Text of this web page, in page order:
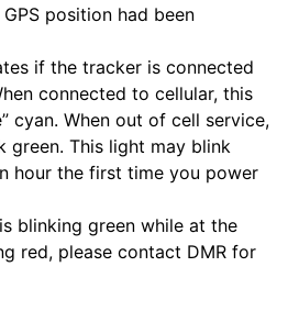
position had been
if the tracker is connected
connected to cellular, this
cyan. When out of cell service,
green. This light may blink
hour the first time you power
blinking green while at the
red, please contact DMR for